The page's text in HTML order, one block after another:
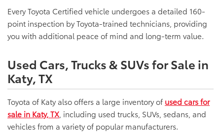
Every Toyota Certified vehicle undergoes a detailed 160-
point inspection by Toyota-trained technicians, providing
you with additional peace of mind and long-term value.
Used Cars, Trucks & SUVs for Sale in
Katy, TX
Toyota of Katy also offers a large inventory of used cars for
sale in Katy, TX , including used trucks, SUVs, sedans, and
vehicles from a variety of popular manufacturers.